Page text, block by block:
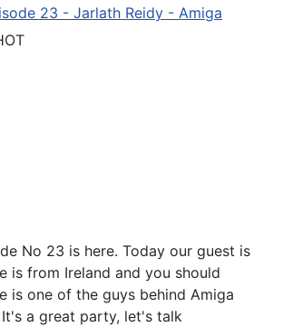
23 - Jarlath Reidy - Amiga
No 23 is here. Today our guest is
is from Ireland and you should
is one of the guys behind Amiga
a great party, let's talk